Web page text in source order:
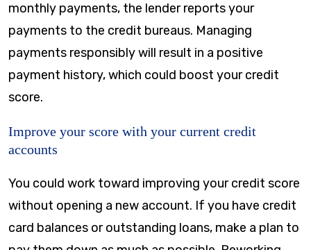
monthly payments, the lender reports your
payments to the credit bureaus. Managing
payments responsibly will result in a positive
payment history, which could boost your credit
score.
Improve your score with your current credit
accounts
You could work toward improving your credit score
without opening a new account. If you have credit
card balances or outstanding loans, make a plan to